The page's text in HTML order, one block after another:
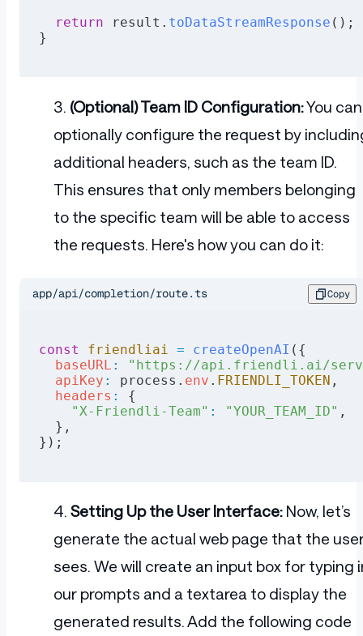
  return
result. toDataStreamResponse ();
}
(Optional) Team ID Configuration:You can
optionally configure the request by
additional headers, such as the team ID.
This ensures that only members belonging
to the specific team will be able to access
the requests. Here's how you can do it:
app/api/completion/route.ts Copy
const friendliai = createOpenAI ({
  baseURL
:
"https://api.friendli.ai/
  apiKey
: process. env . FRIENDLI_TOKEN ,
  headers
:
{
    "X-Friendli-Team"
: "YOUR_TEAM_ID" ,
  },
});
Setting Up the User Interface: Now, let’s
generate the actual web page that the
sees. We will create an input box for typing
our prompts and a textarea to display the
generated results. Add the following code